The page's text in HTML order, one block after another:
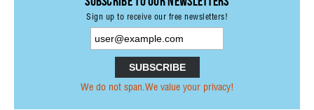
STATE AUTHORITIES
Sign up to receive our free newsletters!
We do not span.We value your privacy!